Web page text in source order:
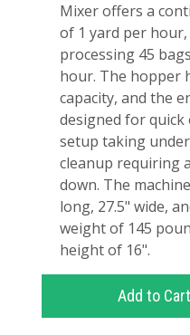
Mixer offers a
of 1 yard per
processing 45
hour. The hopper
capacity, and the
designed for
setup taking
cleanup requiring
down. The
long, 27.5" wide,
weight of 145
height of 16".